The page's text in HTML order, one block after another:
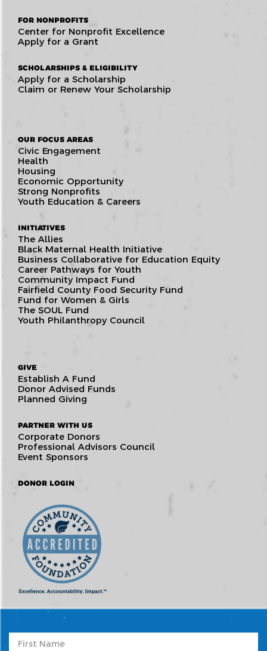
FOR NONPROFITS
Center for Nonprofit Excellence
Apply for a Grant
SCHOLARSHIPS & ELIGIBILITY
Apply for a Scholarship
Claim or Renew Your Scholarship
OUR FOCUS AREAS
Civic Engagement
Health
Housing
Economic Opportunity
Strong Nonprofits
Youth Education & Careers
INITIATIVES
The Allies
Black Maternal Health Initiative
Business Collaborative for Education Equity
Career Pathways for Youth
Community Impact Fund
Fairfield County Food Security Fund
Fund for Women & Girls
The SOUL Fund
Youth Philanthropy Council
GIVE
Establish A Fund
Donor Advised Funds
Planned Giving
PARTNER WITH US
Corporate Donors
Professional Advisors Council
Event Sponsors
DONOR LOGIN